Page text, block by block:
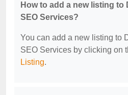
How to add a new listing to
SEO Services?
You can add a new listing to
SEO Services by clicking on
Listing.